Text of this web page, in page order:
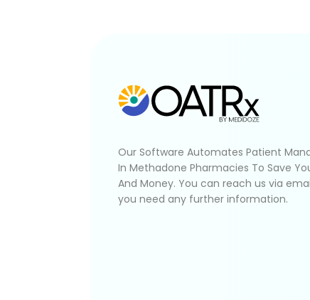
Our Software Automates Patient
In Methadone Pharmacies To Save
And Money. You can reach us via
you need any further information.